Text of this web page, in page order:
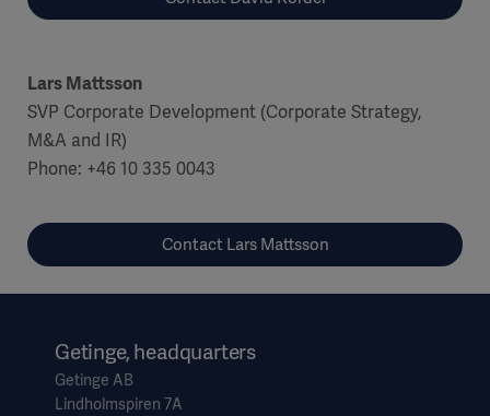
Lars Mattsson
SVP Corporate Development (Corporate Strategy,
M&A and IR)
Phone: +46 10 335 0043
Contact Lars Mattsson
Getinge, headquarters
Getinge AB
Lindholmspiren 7A